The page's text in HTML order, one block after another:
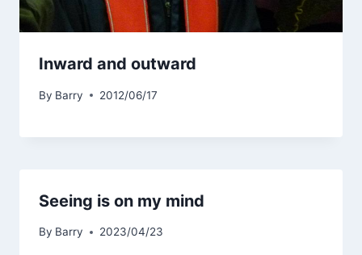
Inward and outward
By Barry 2012/06/17
Seeing is on my mind
By Barry 2023/04/23